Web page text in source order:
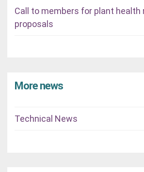
Call to members for plant health
proposals
More news
Technical News